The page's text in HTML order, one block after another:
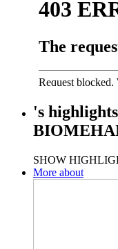
's highlights
SHOW
More about